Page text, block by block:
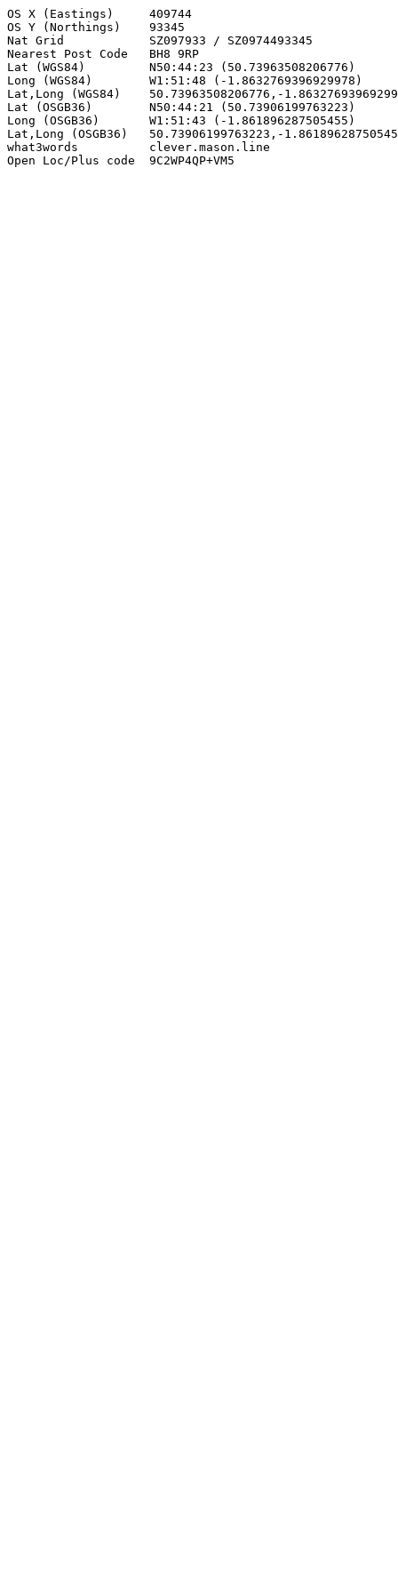
OS X (Eastings)     409744
OS Y (Northings)    93345
Nat Grid            SZ097933 / SZ0974493345
Nearest Post Code   BH8 9RP
Lat (WGS84)         N50:44:23 (50.73963508206776)
Long (WGS84)        W1:51:48 (-1.8632769396929978)
Lat,Long (WGS84)    50.73963508206776,-
Lat (OSGB36)        N50:44:21 (50.73906199763223)
Long (OSGB36)       W1:51:43 (-1.861896287505455)
Lat,Long (OSGB36)   50.73906199763223,-
what3words          clever.mason.line
Open Loc/Plus code  9C2WP4QP+VM5